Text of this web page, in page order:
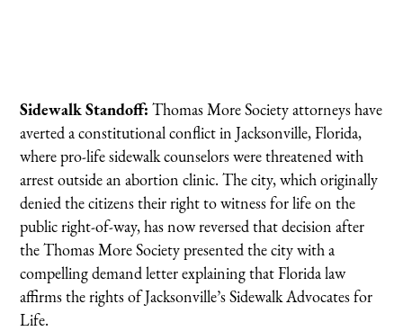
Sidewalk Standoff: Thomas More Society attorneys have
averted a constitutional conflict in Jacksonville, Florida,
where pro-life sidewalk counselors were threatened with
arrest outside an abortion clinic. The city, which originally
denied the citizens their right to witness for life on the
public right-of-way, has now reversed that decision after
the Thomas More Society presented the city with a
compelling demand letter explaining that Florida law
affirms the rights of Jacksonville’s Sidewalk Advocates for
Life.